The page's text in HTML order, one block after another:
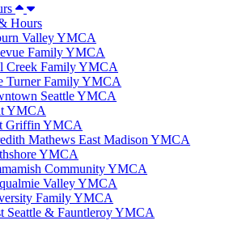
Hours
Valley YMCA
Family YMCA
Creek Family YMCA
Turner Family YMCA
Seattle YMCA
YMCA
Griffin YMCA
Mathews East Madison YMCA
YMCA
Community YMCA
Valley YMCA
Family YMCA
Seattle & Fauntleroy YMCA